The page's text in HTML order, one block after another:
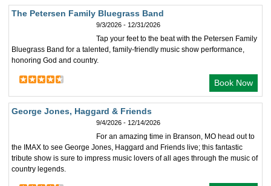
The Petersen Family Bluegrass Band
9/3/2026 - 12/31/2026
Tap your feet to the beat with the Petersen Family
Bluegrass Band for a talented, family-friendly music show performance,
honoring God and country.
Book Now
George Jones, Haggard & Friends
9/4/2026 - 12/14/2026
For an amazing time in Branson, MO head out to
the IMAX to see George Jones, Haggard and Friends live; this fantastic
tribute show is sure to impress music lovers of all ages through the music of
country legends.